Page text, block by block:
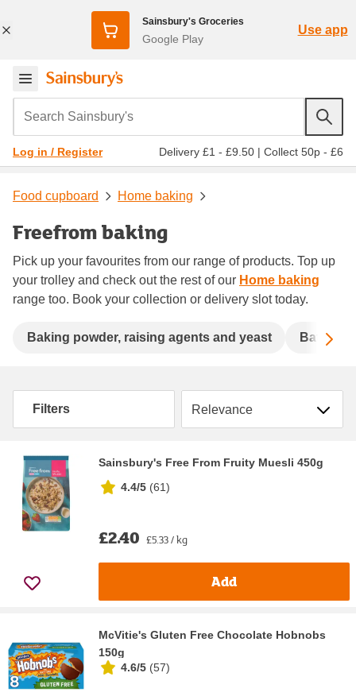
Sainsbury's Groceries
Google Play
Use app
Search Sainsbury's
Log in / Register Delivery £1 - £9.50 | Collect 50p - £6
Food cupboard Home baking
Freefrom baking
Pick up your favourites from our range of products. Top up
your trolley and check out the rest of our Home baking
range too. Book your collection or delivery slot today.
Baking powder, raising agents and yeast Batter
Filters Sort by
Sainsbury's Free From Fruity Muesli 450g
4.4/5 (61)
£2.40 £5.33 / kg
Add
McVitie's Gluten Free Chocolate Hobnobs
150g
4.6/5 (57)